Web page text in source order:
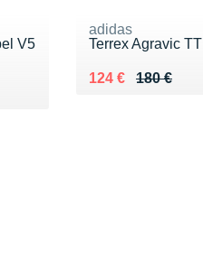
V5
adidas
Terrex Agravic TT
180 €
Au lieu de 180 €
124 €
Vendu 124 €